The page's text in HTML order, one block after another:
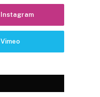
Instagram
Vimeo